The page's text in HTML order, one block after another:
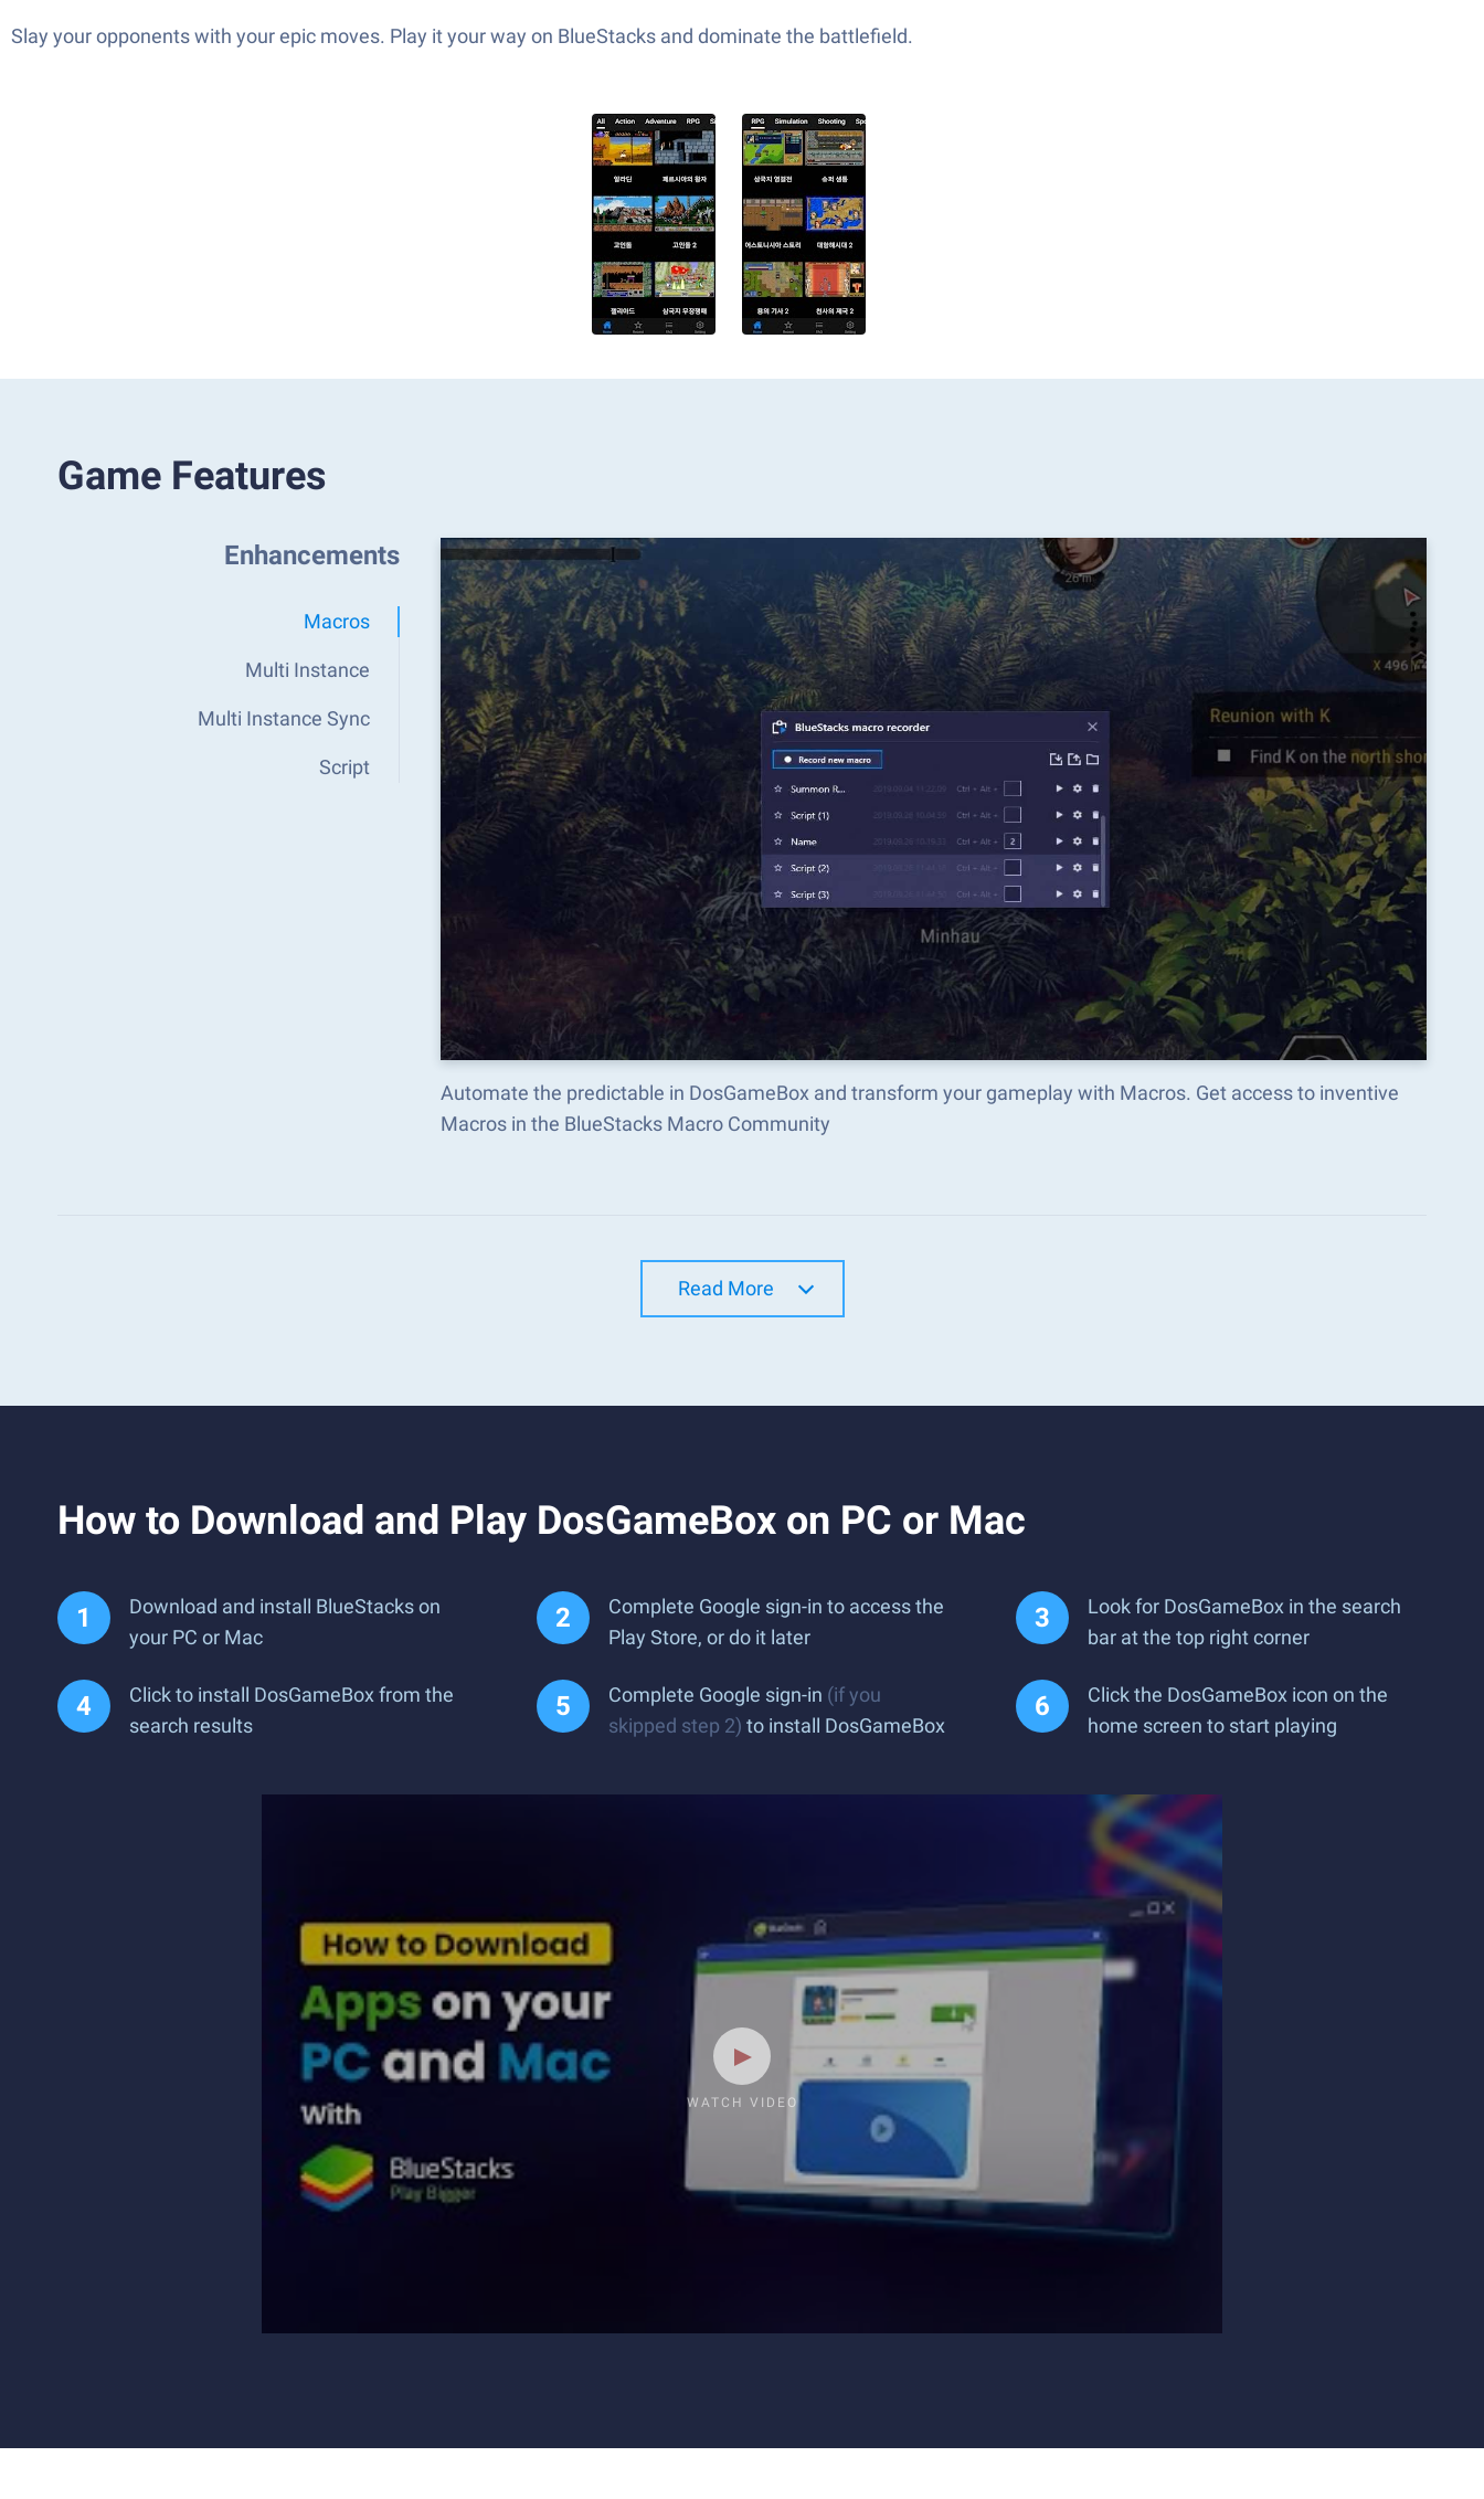
Slay your opponents with your epic moves. Play it your way on BlueStacks and dominate the battlefield.
Game Features
Enhancements
Macros
Multi Instance
Multi Instance Sync
Script
Automate the predictable in DosGameBox and transform your gameplay with Macros. Get access to inventive
Macros in the BlueStacks Macro Community
Read More
How to Download and Play DosGameBox on PC or Mac
Download and install BlueStacks on
your PC or Mac
Complete Google sign-in to access the
Play Store, or do it later
Look for DosGameBox in the search
bar at the top right corner
Click to install DosGameBox from the
search results
Complete Google sign-in (if you
skipped step 2) to install DosGameBox
Click the DosGameBox icon on the
home screen to start playing
WATCH VIDEO